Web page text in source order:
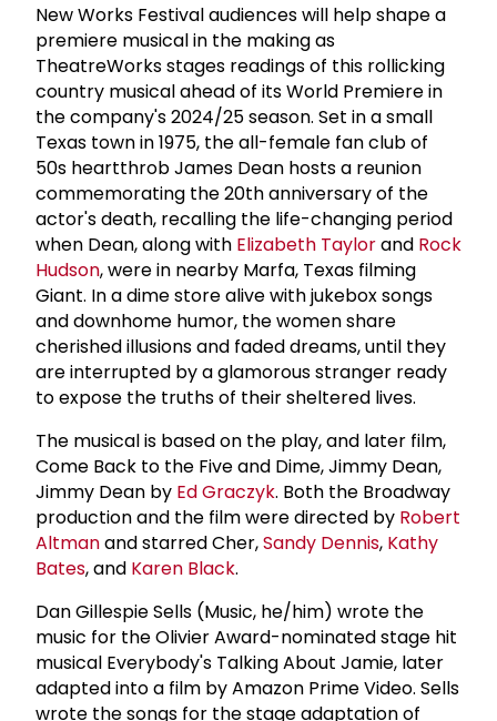
New Works Festival audiences will help shape a
premiere musical in the making as
TheatreWorks stages readings of this rollicking
country musical ahead of its World Premiere in
the company's 2024/25 season. Set in a small
Texas town in 1975, the all-female fan club of
50s heartthrob James Dean hosts a reunion
commemorating the 20th anniversary of the
actor's death, recalling the life-changing period
when Dean, along with Elizabeth Taylorand Rock
Hudson, were in nearby Marfa, Texas filming
Giant. In a dime store alive with jukebox songs
and downhome humor, the women share
cherished illusions and faded dreams, until they
are interrupted by a glamorous stranger ready
to expose the truths of their sheltered lives.
The musical is based on the play, and later film,
Come Back to the Five and Dime, Jimmy Dean,
Jimmy Dean by Ed Graczyk. Both the Broadway
production and the film were directed by Robert
Altmanand starred Cher,Sandy Dennis, Kathy
Bates, and Karen Black.
Dan Gillespie Sells (Music, he/him) wrote the
music for the Olivier Award-nominated stage hit
musical Everybody's Talking About Jamie, later
adapted into a film by Amazon Prime Video. Sells
wrote the songs for the stage adaptation of